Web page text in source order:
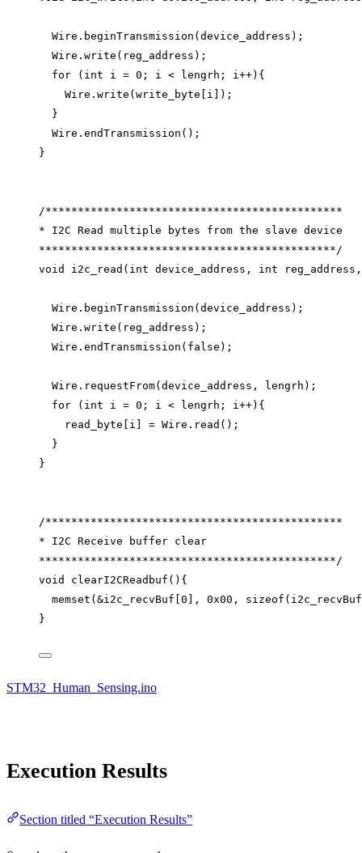
Wire . beginTransmission (device_address);
Wire . write (reg_address);
for ( int i = 0 ; i < lengrh; i ++){
Wire . write ( write_byte [i]);
}
Wire . endTransmission ();
}
/**********************************************
* I2C Read multiple bytes from the slave device
**********************************************/
void
i2c_read ( int device_address , int reg_address
Wire . beginTransmission (device_address);
Wire . write (reg_address);
Wire . endTransmission ( false );
Wire . requestFrom(device_address, lengrh);
for ( int i = 0 ; i < lengrh; i ++){
read_byte [i] = Wire . read ();
}
}
/**********************************************
* I2C Receive buffer clear
**********************************************/
void
clearI2CReadbuf (){
memset ( &i2c_recvBuf 0 ], 0x00 , sizeof
}
STM32_Human_Sensing.ino
Execution Results
Section titled “Execution Results”